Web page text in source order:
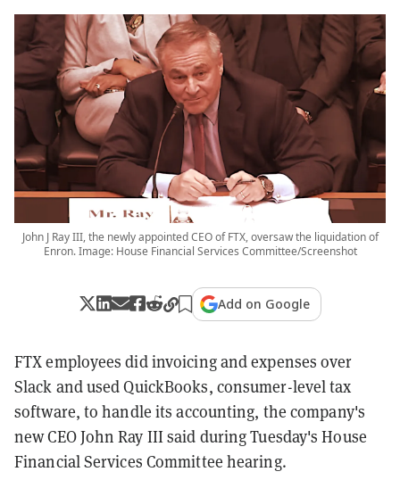
John J Ray III, the newly appointed CEO of FTX, oversaw the liquidation of
Enron. Image: House Financial Services Committee/Screenshot
Add on Google
FTX employees did invoicing and expenses over
Slack and used QuickBooks, consumer-level tax
software, to handle its accounting, the company's
new CEO John Ray III said during Tuesday's House
Financial Services Committee hearing.